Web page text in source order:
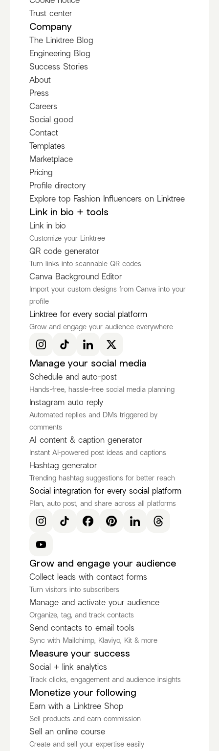
Trust center
Company
The Linktree Blog
Engineering Blog
Success Stories
About
Press
Careers
Social good
Contact
Templates
Marketplace
Pricing
Profile directory
Explore top Fashion Influencers on Linktree
Ken Ruiz
Discover more Fashion Influencers
@KenRuizOfficial @itscamsworld
Link in bio + tools
Link in bio
Customize your Linktree
QR code generator
Turn links into scannable QR codes
Canva Background Editor
Import your custom designs from Canva into your
profile
Linktree for every social platform
Grow and engage your audience everywhere
Manage your social media
Schedule and auto-post
Hands-free, hassle-free social media planning
Instagram auto reply
Automated replies and DMs triggered by
comments
AI content & caption generator
Instant AI-powered post ideas and captions
Hashtag generator
Trending hashtag suggestions for better reach
Social integration for every social platform
Plan, auto post, and share across all platforms
Grow and engage your audience
Collect leads with contact forms
Turn visitors into subscribers
Manage and activate your audience
Organize, tag, and track contacts
Send contacts to email tools
Sync with Mailchimp, Klaviyo, Kit & more
Measure your success
Social + link analytics
Track clicks, engagement and audience insights
Monetize your following
Earn with a Linktree Shop
Sell products and earn commission
Sell an online course
Create and sell your expertise easily